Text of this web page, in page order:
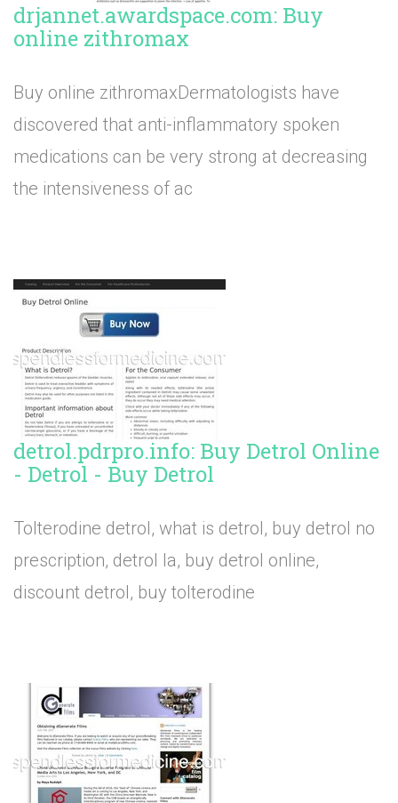
drjannet.awardspace.com: Buy
online zithromax
Buy online zithromaxDermatologists have
discovered that anti-inflammatory spoken
medications can be very strong at decreasing
the intensiveness of ac
detrol.pdrpro.info: Buy Detrol Online
- Detrol - Buy Detrol
Tolterodine detrol, what is detrol, buy detrol no
prescription, detrol la, buy detrol online,
discount detrol, buy tolterodine